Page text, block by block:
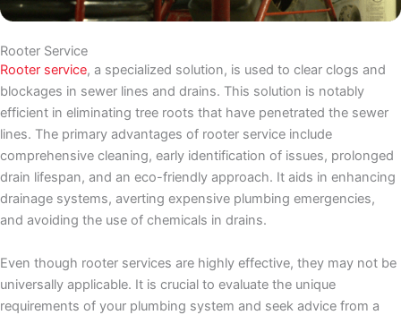
Rooter Service
Rooter service, a specialized solution, is used to clear clogs and
blockages in sewer lines and drains. This solution is notably
efficient in eliminating tree roots that have penetrated the sewer
lines. The primary advantages of rooter service include
comprehensive cleaning, early identification of issues, prolonged
drain lifespan, and an eco-friendly approach. It aids in enhancing
drainage systems, averting expensive plumbing emergencies,
and avoiding the use of chemicals in drains.
Even though rooter services are highly effective, they may not be
universally applicable. It is crucial to evaluate the unique
requirements of your plumbing system and seek advice from a